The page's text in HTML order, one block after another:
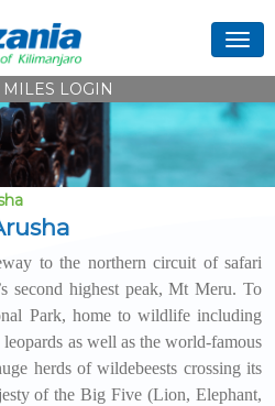
LOGIN
to the northern circuit of safari
second highest peak, Mt Meru. To
Park, home to wildlife including
as well as the world-famous
herds of wildebeests crossing its
of the Big Five (Lion, Elephant,